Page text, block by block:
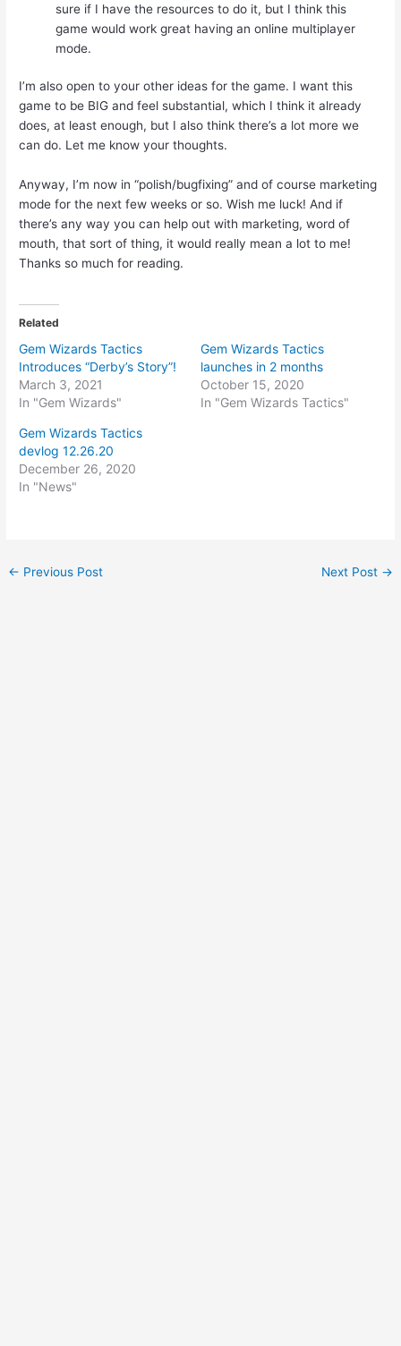
sure if I have the resources to do it, but I think this
game would work great having an online multiplayer
mode.
I’m also open to your other ideas for the game. I want this
game to be BIG and feel substantial, which I think it already
does, at least enough, but I also think there’s a lot more we
can do. Let me know your thoughts.
Anyway, I’m now in “polish/bugfixing” and of course marketing
mode for the next few weeks or so. Wish me luck! And if
there’s any way you can help out with marketing, word of
mouth, that sort of thing, it would really mean a lot to me!
Thanks so much for reading.
Related
Gem Wizards Tactics
Introduces “Derby’s Story”!
March 3, 2021
In "Gem Wizards"
Gem Wizards Tactics
launches in 2 months
October 15, 2020
In "Gem Wizards Tactics"
Gem Wizards Tactics
devlog 12.26.20
December 26, 2020
In "News"
Post
← Previous Post Next Post →